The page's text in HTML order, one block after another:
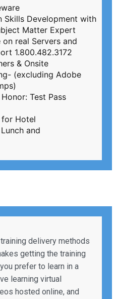
Skills Development with
Matter Expert
real Servers and
1.800.482.3172
& Onsite
(excluding Adobe
Test Pass
for Hotel
and
delivery methods
getting the training
prefer to learn in a
learning virtual
hosted online, and